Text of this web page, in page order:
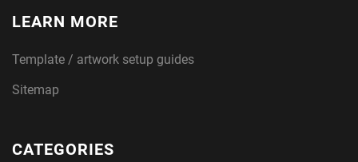
LEARN MORE
Template / artwork setup guides
Sitemap
CATEGORIES